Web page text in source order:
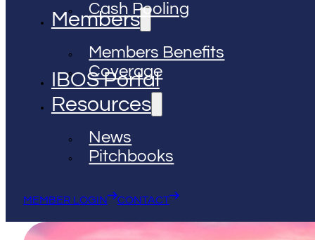
Cash Pooling
Members
Members Benefits
Coverage
IBOS Portal
Resources
News
Pitchbooks
MEMBER LOGIN CONTACT